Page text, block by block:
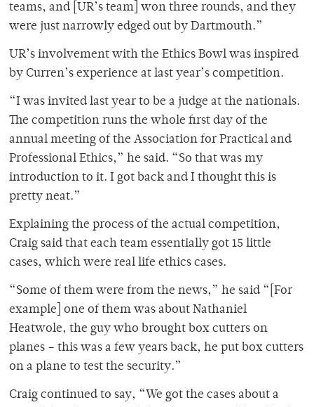
teams, and [UR’s team] won three rounds, and they
were just narrowly edged out by Dartmouth.”
UR’s involvement with the Ethics Bowl was inspired
by Curren’s experience at last year’s competition.
“I was invited last year to be a judge at the nationals.
The competition runs the whole first day of the
annual meeting of the Association for Practical and
Professional Ethics,” he said. “So that was my
introduction to it. I got back and I thought this is
pretty neat.”
Explaining the process of the actual competition,
Craig said that each team essentially got 15 little
cases, which were real life ethics cases.
“Some of them were from the news,” he said “[For
example] one of them was about Nathaniel
Heatwole, the guy who brought box cutters on
planes – this was a few years back, he put box cutters
on a plane to test the security.”
Craig continued to say, “We got the cases about a